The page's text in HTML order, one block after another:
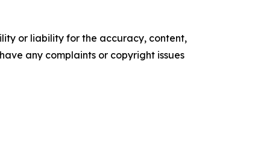
or liability for the accuracy, content,
any complaints or copyright issues